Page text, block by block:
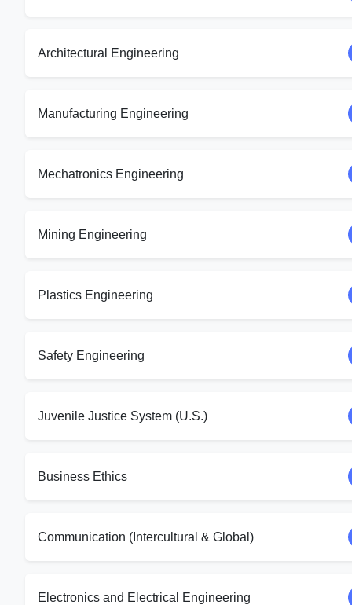
Architectural Engineering
Manufacturing Engineering
Mechatronics Engineering
Mining Engineering
Plastics Engineering
Safety Engineering
Juvenile Justice System (U.S.)
Business Ethics
Communication (Intercultural & Global)
Electronics and Electrical Engineering